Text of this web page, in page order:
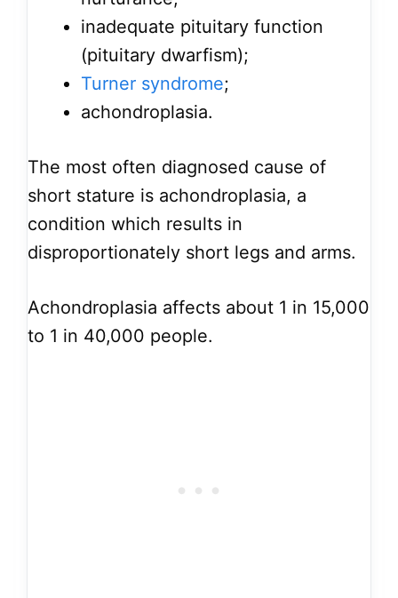
inadequate pituitary function
(pituitary dwarfism);
Turner syndrome;
achondroplasia.
The most often diagnosed cause of
short stature is achondroplasia, a
condition which results in
disproportionately short legs and arms.
Achondroplasia affects about 1 in 15,000
to 1 in 40,000 people.